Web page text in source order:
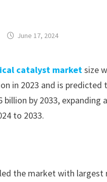
June 17, 2024
catalyst marketsize
in 2023 and is predicted
billion by 2033, expanding
to 2033.
the market with largest